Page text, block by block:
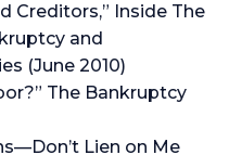
Creditors,” Inside The
and
(June 2010)
The Bankruptcy
Lien on Me